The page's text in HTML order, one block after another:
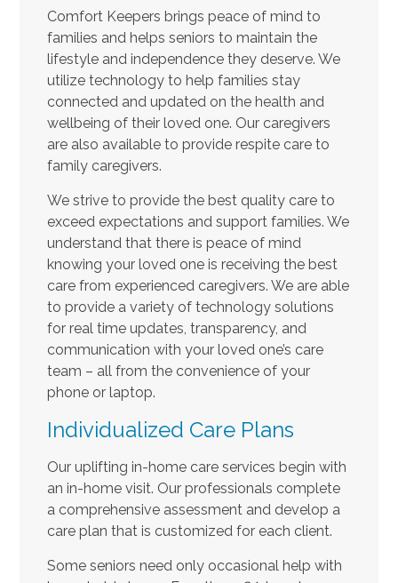
Comfort Keepers brings peace of mind to
families and helps seniors to maintain the
lifestyle and independence they deserve. We
utilize technology to help families stay
connected and updated on the health and
wellbeing of their loved one. Our caregivers
are also available to provide respite care to
family caregivers.
We strive to provide the best quality care to
exceed expectations and support families. We
understand that there is peace of mind
knowing your loved one is receiving the best
care from experienced caregivers. We are able
to provide a variety of technology solutions
for real time updates, transparency, and
communication with your loved one’s care
team – all from the convenience of your
phone or laptop.
Individualized Care Plans
Our uplifting in-home care services begin with
an in-home visit. Our professionals complete
a comprehensive assessment and develop a
care plan that is customized for each client.
Some seniors need only occasional help with